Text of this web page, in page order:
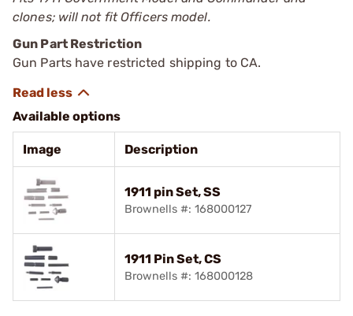
clones; will not fit Officers model.
Gun Part Restriction
Gun Parts have restricted shipping to CA.
Available options
Image Description
1911 pin Set, SS
Brownells #: 168000127
1911 Pin Set, CS
Brownells #: 168000128